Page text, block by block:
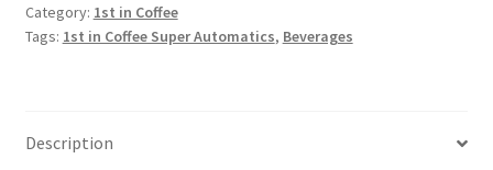
Category: 1st in Coffee
Tags: 1st in Coffee Super Automatics, Beverages
Description